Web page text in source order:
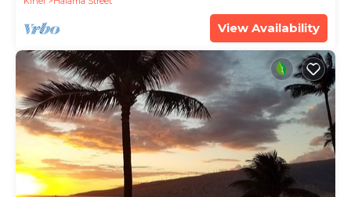
View Availability